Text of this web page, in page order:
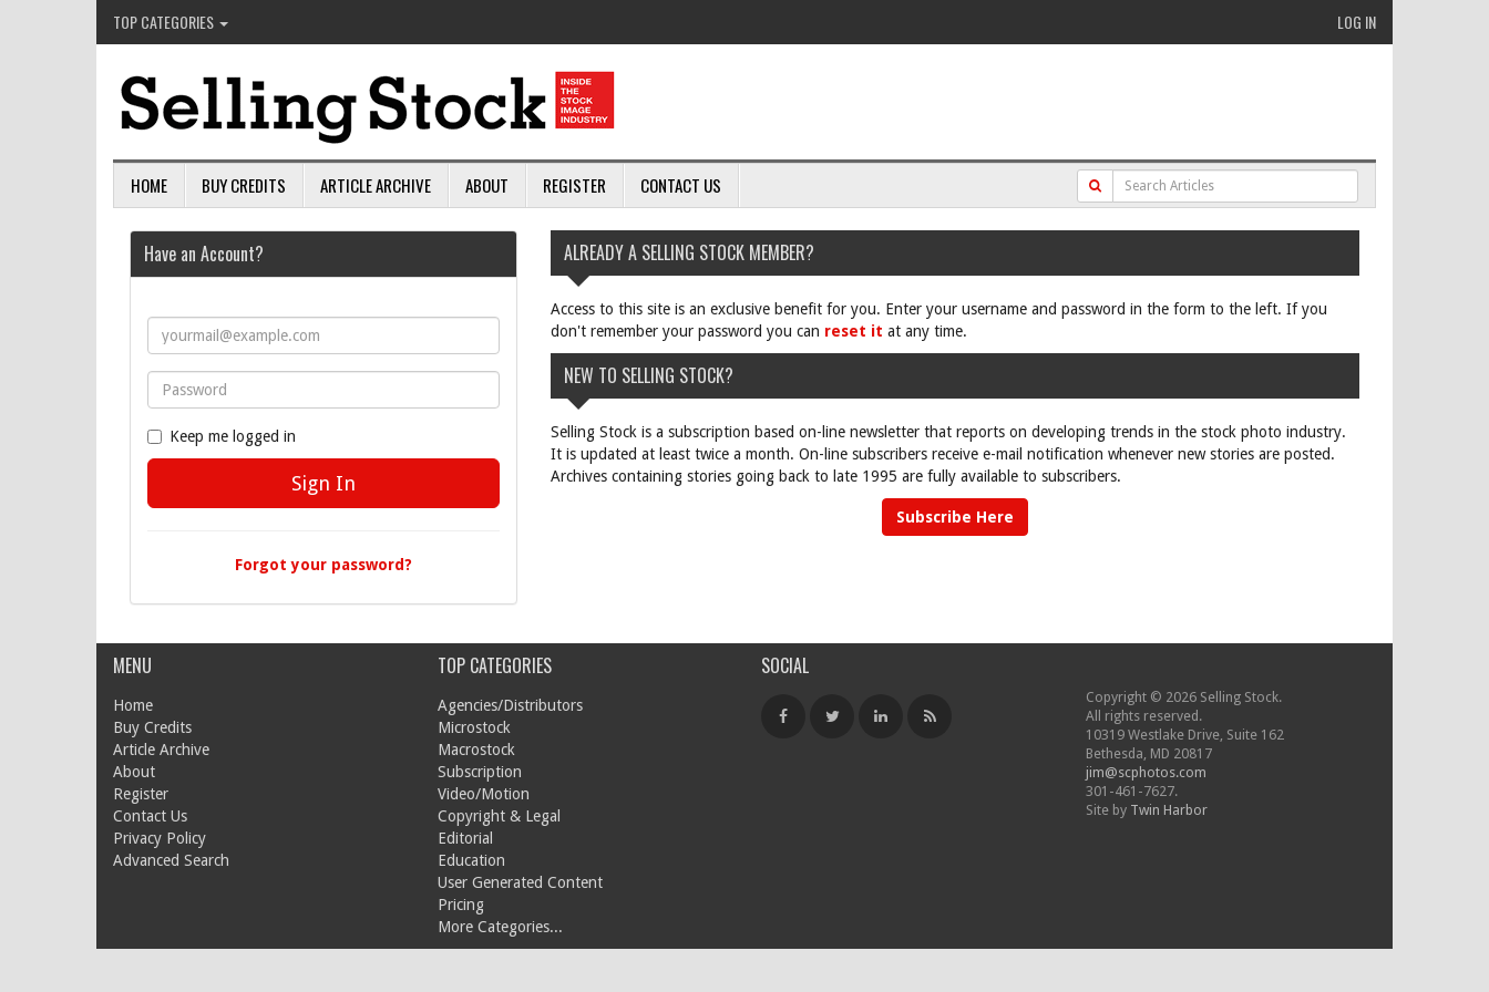
TOP CATEGORIES LOG IN
HOME BUY CREDITS ARTICLE ARCHIVE ABOUT REGISTER CONTACT US
Have an Account?
Keep me logged in
Forgot your password?
ALREADY A SELLING STOCK MEMBER?
Access to this site is an exclusive benefit for you. Enter your username and password in the form to the left. If you
don't remember your password you can reset it at any time.
NEW TO SELLING STOCK?
Selling Stock is a subscription based on-line newsletter that reports on developing trends in the stock photo industry.
It is updated at least twice a month. On-line subscribers receive e-mail notification whenever new stories are posted.
Archives containing stories going back to late 1995 are fully available to subscribers.
Subscribe Here
MENU
Home
Buy Credits
Article Archive
About
Register
Contact Us
Privacy Policy
Advanced Search
TOP CATEGORIES
Agencies/Distributors
Microstock
Macrostock
Subscription
Video/Motion
Copyright & Legal
Editorial
Education
User Generated Content
Pricing
More Categories...
SOCIAL
Copyright © 2026 Selling Stock.
All rights reserved.
10319 Westlake Drive, Suite 162
Bethesda, MD 20817
jim@scphotos.com
301-461-7627.
Site by Twin Harbor